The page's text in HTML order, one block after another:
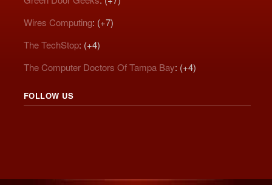
Wires Computing: (+7)
The TechStop: (+4)
The Computer Doctors Of Tampa Bay: (+4)
FOLLOW US